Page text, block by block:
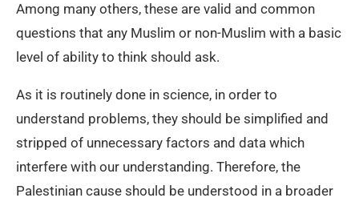
Among many others, these are valid and common
questions that any Muslim or non-Muslim with a basic
level of ability to think should ask.
As it is routinely done in science, in order to
understand problems, they should be simplified and
stripped of unnecessary factors and data which
interfere with our understanding. Therefore, the
Palestinian cause should be understood in a broader